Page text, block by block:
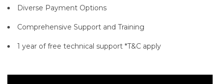
Diverse Payment Options
Comprehensive Support and Training
1 year of free technical support *T&C apply